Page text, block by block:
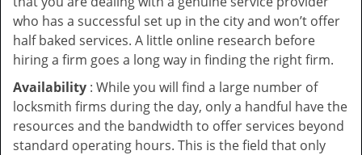
who has a successful set up in the city and won’t offer
half baked services. A little online research before
hiring a firm goes a long way in finding the right firm.
Availability : While you will find a large number of
locksmith firms during the day, only a handful have the
resources and the bandwidth to offer services beyond
standard operating hours. This is the field that only